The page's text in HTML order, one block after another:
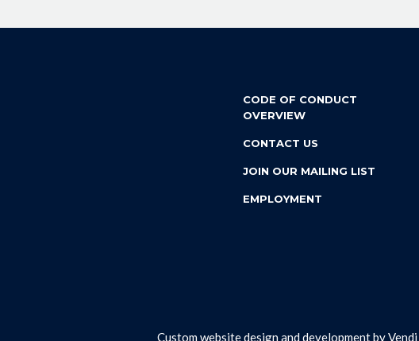
CODE OF CONDUCT
OVERVIEW
CONTACT US
JOIN OUR MAILING LIST
EMPLOYMENT
Custom website design and development byVendi